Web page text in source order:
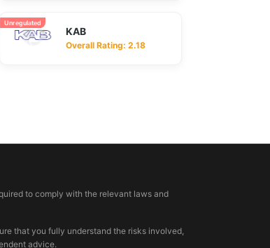
Unregulated
KAB
Overall Rating: 2.18
to comply with the relevant laws and
that you fully understand the risks involved,
advice.